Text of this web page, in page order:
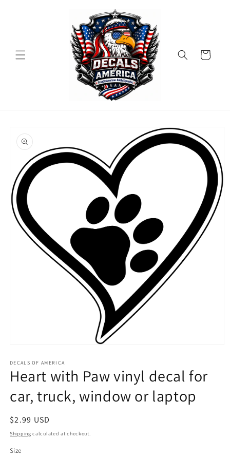
Cart
product
information
1
in
modal
DECALS OF AMERICA
Heart with Paw vinyl decal for
car, truck, window or laptop
Regular
price
$2.99 USD
Shipping calculated at checkout.
Size